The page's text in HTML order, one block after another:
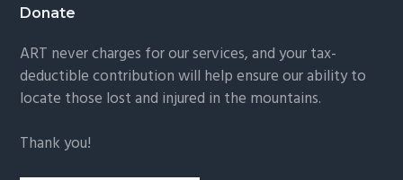
Donate
ART never charges for our services, and your tax-
deductible contribution will help ensure our ability to
locate those lost and injured in the mountains.
Thank you!